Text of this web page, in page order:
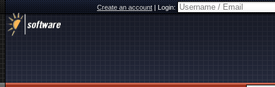
Create an account|Login: